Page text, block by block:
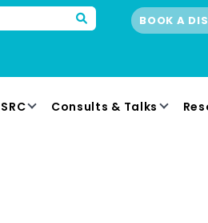
BOOK A
SRC Consults & Talks